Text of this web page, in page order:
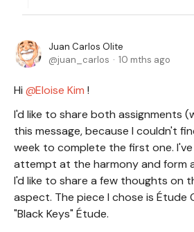
Juan Carlos Olite
juan_carlos
10 mths ago
Hi Eloise Kim !
I'd like to share both assignments
this message, because I couldn't
week to complete the first one.
attempt at the harmony and form
I'd like to share a few thoughts on
aspect. The piece I chose is Étude
"Black Keys" Étude.